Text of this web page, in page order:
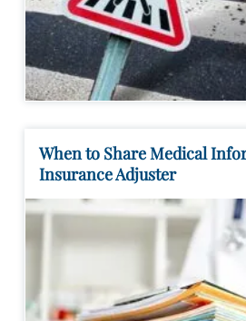
When to Share Medical
Insurance Adjuster